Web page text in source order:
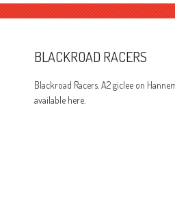
BLACKROAD RACERS
Blackroad Racers. A2 giclee on
available here.